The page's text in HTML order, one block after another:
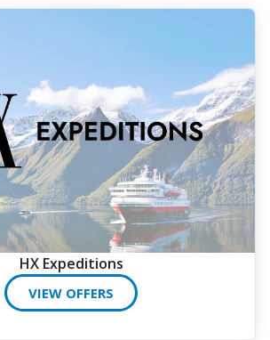
HX Expeditions
VIEW OFFERS